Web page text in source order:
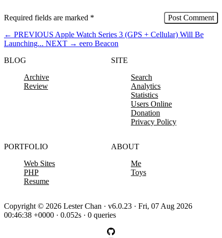
Required fields are marked *
← PREVIOUS Apple Watch Series 3 (GPS + Cellular) Will Be
Launching... NEXT → eero Beacon
BLOG
Archive
Review
SITE
Search
Analytics
Statistics
Users Online
Donation
Privacy Policy
PORTFOLIO
Web Sites
PHP
Resume
ABOUT
Me
Toys
Copyright © 2026 Lester Chan · v6.0.23 · Fri, 07 Aug 2026
00:46:38 +0000 · 0.052s · 0 queries